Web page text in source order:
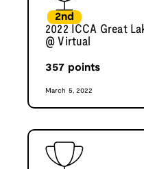
2nd
2022 ICCA Great
@ Virtual
357 points
March 5, 2022